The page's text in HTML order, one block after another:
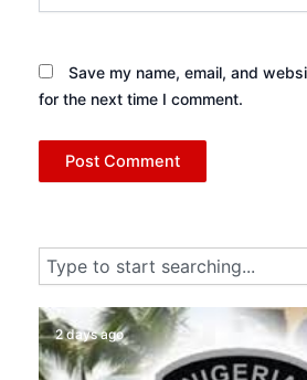
Save my name, email, and
for the next time I comment.
Search
2 days ago